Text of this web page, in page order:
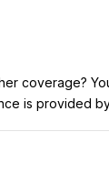
coverage?
is provided